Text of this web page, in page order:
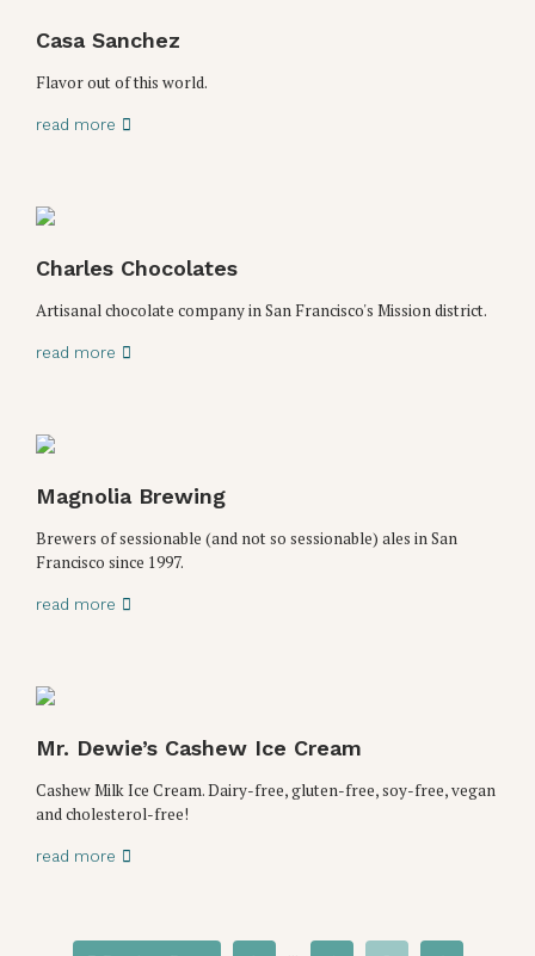
Casa Sanchez
Flavor out of this world.
read more
Charles Chocolates
Artisanal chocolate company in San Francisco's Mission district.
read more
Magnolia Brewing
Brewers of sessionable (and not so sessionable) ales in San
Francisco since 1997.
read more
Mr. Dewie’s Cashew Ice Cream
Cashew Milk Ice Cream. Dairy-free, gluten-free, soy-free, vegan
and cholesterol-free!
read more